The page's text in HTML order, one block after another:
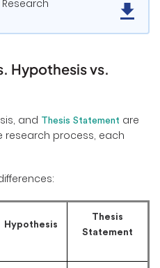
Hypothesis vs.
and Thesis Statement are
research process, each
Hypothesis
Thesis
Statement